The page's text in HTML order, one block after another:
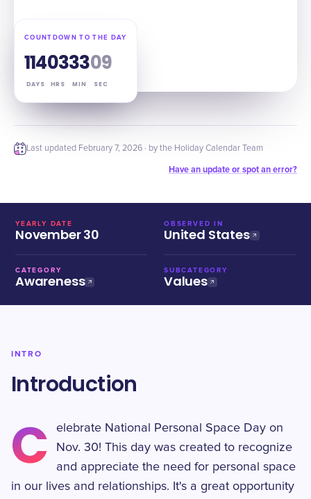
COUNTDOWN TO THE DAY
114
DAYS
03
HRS
33
MIN
08
SEC
Last updated February 7, 2026 · by the Holiday Calendar Team
Have an update or spot an error?
YEARLY DATE
November 30
OBSERVED IN
United States
CATEGORY
Awareness
SUBCATEGORY
Values
INTRO
Introduction
C
elebrate National Personal Space Day on
Nov. 30! This day was created to recognize
and appreciate the need for personal space
in our lives and relationships. It's a great opportunity